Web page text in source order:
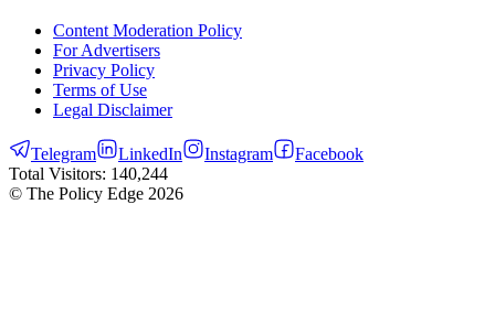
Content Moderation Policy
For Advertisers
Privacy Policy
Terms of Use
Legal Disclaimer
Telegram LinkedIn Instagram
Facebook
Total Visitors: 140,244
© The Policy Edge 2026